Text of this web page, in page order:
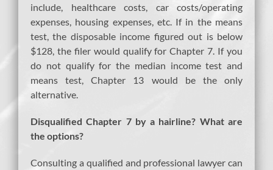
include, healthcare costs, car costs/operating
expenses, housing expenses, etc. If in the means
test, the disposable income figured out is below
$128, the filer would qualify for Chapter 7. If you
do not qualify for the median income test and
means test, Chapter 13 would be the only
alternative.
Disqualified Chapter 7 by a hairline? What are
the options?
Consulting a qualified and professional lawyer can